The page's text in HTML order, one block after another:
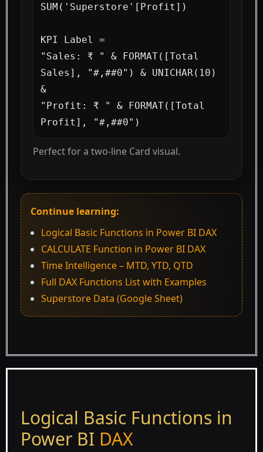
SUM('Superstore'[Profit])
KPI Label =
"Sales: ₹ " & FORMAT([Total
Sales], "#,##0") & UNICHAR(10)
&
"Profit: ₹ " & FORMAT([Total
Profit], "#,##0")
Perfect for a two-line Card visual.
Continue learning:
Logical Basic Functions in Power BI DAX
CALCULATE Function in Power BI DAX
Time Intelligence – MTD, YTD, QTD
Full DAX Functions List with Examples
Superstore Data (Google Sheet)
Logical Basic Functions in
Power BI DAX